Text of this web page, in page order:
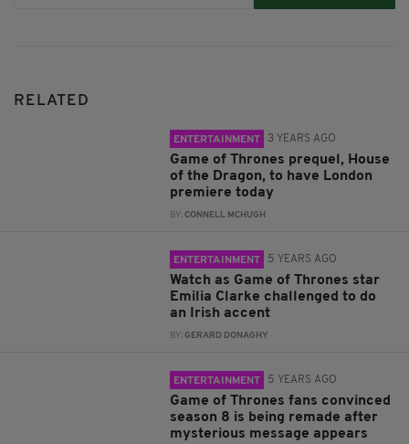
RELATED
ENTERTAINMENT 3 YEARS AGO
Game of Thrones prequel, House
of the Dragon, to have London
premiere today
BY:CONNELL MCHUGH
ENTERTAINMENT 5 YEARS AGO
Watch as Game of Thrones star
Emilia Clarke challenged to do
an Irish accent
BY:GERARD DONAGHY
ENTERTAINMENT 5 YEARS AGO
Game of Thrones fans convinced
season 8 is being remade after
mysterious message appears